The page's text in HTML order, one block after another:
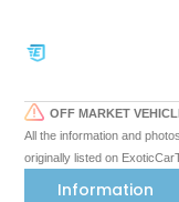
OFF MARKET
All the information and
originally listed on
Information